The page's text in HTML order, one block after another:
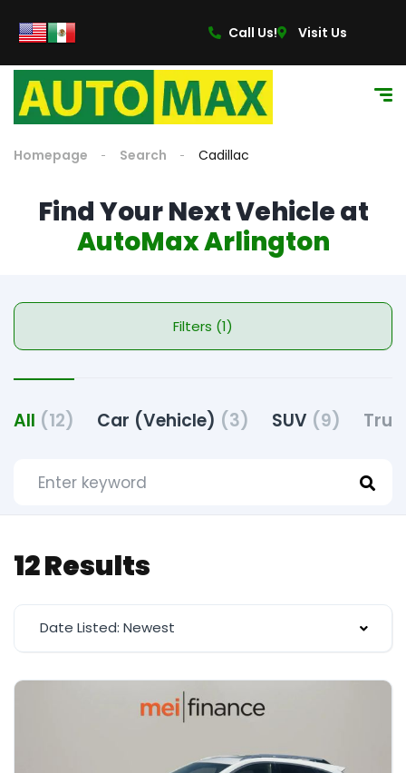
Call Us!
Visit Us
Homepage Search Cadillac
Find Your Next Vehicle at
AutoMax Arlington
Filters (1)
All (12) Car (Vehicle) (3) SUV (9)
12 Results
Date Listed: Newest